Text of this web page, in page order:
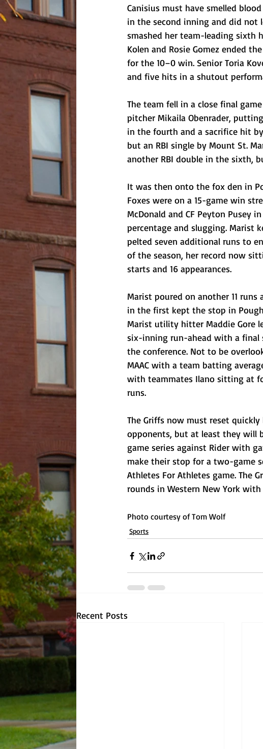
Canisius must have smelled
in the second inning and did not
smashed her team-leading sixth
Kolen and Rosie Gomez ended
for the 10–0 win. Senior Toria
and five hits in a shutout
The team fell in a close final
pitcher Mikaila Obenrader,
in the fourth and a sacrifice hit
but an RBI single by Mount St.
another RBI double in the sixth,
It was then onto the fox den in
Foxes were on a 15-game win
McDonald and CF Peyton Pusey
percentage and slugging. Marist
pelted seven additional runs to
of the season, her record now
starts and 16 appearances.
Marist poured on another 11 runs
in the first kept the stop in
Marist utility hitter Maddie Gore
six-inning run-ahead with a final
the conference. Not to be
MAAC with a team batting
with teammates Ilano sitting at
runs.
The Griffs now must reset
opponents, but at least they will
game series against Rider with
make their stop for a two-game
Athletes For Athletes game. The
rounds in Western New York
Photo courtesy of Tom Wolf
Sports
Recent Posts